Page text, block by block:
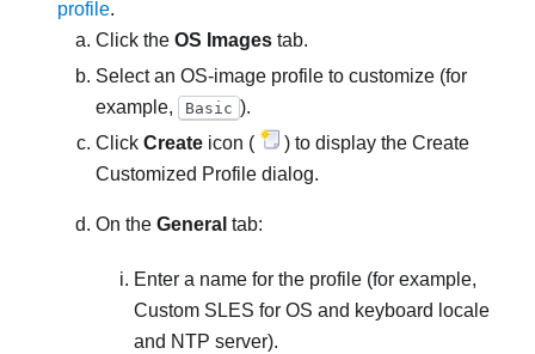
profile.
Click the OS Images tab.
Select an OS-image profile to customize (for
example,
Basic ).
Click Create icon (
) to display the Create
Customized Profile dialog.
On the General tab:
Enter a name for the profile (for example,
Custom SLES for OS and keyboard locale
and NTP server).